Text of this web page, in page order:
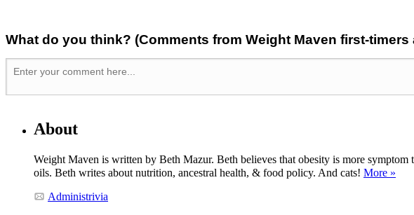
What do you think? (Comments from Weight Maven first-timers
About
Weight Maven is written by Beth Mazur. Beth believes that obesity is more
oils. Beth writes about nutrition, ancestral health, & food policy. And cats! More »
Administrivia